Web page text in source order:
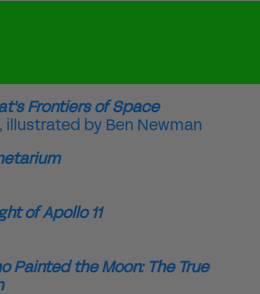
Frontiers of Space
, illustrated by Ben Newman
of Apollo 11
Painted the Moon: The True